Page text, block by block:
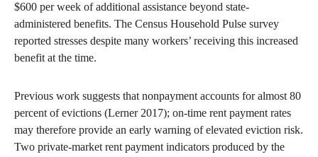
$600 per week of additional assistance beyond state-
administered benefits. The Census Household Pulse survey
reported stresses despite many workers’ receiving this increased
benefit at the time.
Previous work suggests that nonpayment accounts for almost 80
percent of evictions (Lerner 2017); on-time rent payment rates
may therefore provide an early warning of elevated eviction risk.
Two private-market rent payment indicators produced by the